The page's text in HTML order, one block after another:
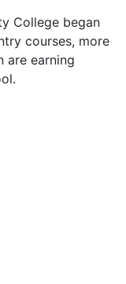
College began
courses, more
are earning